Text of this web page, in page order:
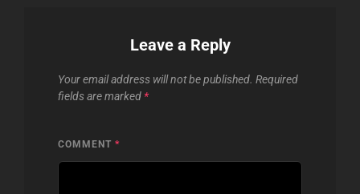
Leave a Reply
Your email address will not be published. Required
fields are marked *
COMMENT *